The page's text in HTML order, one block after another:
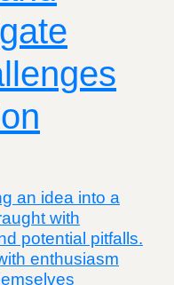
an idea into a
with
potential pitfalls.
enthusiasm